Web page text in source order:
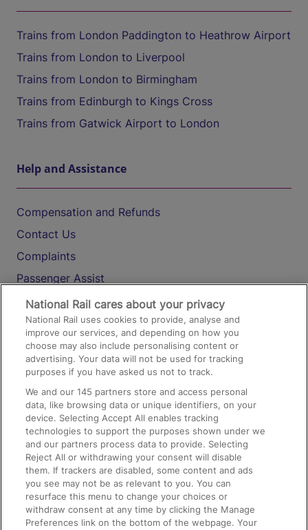
Trains from London Paddington to Heathrow Airport
Trains from London to Liverpool
Trains from London to Birmingham
Trains from Edinburgh to Kings Cross
Trains from Gatwick Airport to London
Help and Assistance
Compensation and Refunds
Contact Us
Complaints
Passenger Assist
Media
Text 61016
On the Train
Accessible Train Travel and Facilities
Train Travel with Bicycles
Train Travel with Pets
Train Travel with Children
Food and Drink
National Rail cares about your privacy
National Rail uses cookies to provide, analyse and
improve our services, and depending on how you
choose may also include personalising content or
advertising. Your data will not be used for tracking
purposes if you have asked us not to track.
We and our145 partners store and access personal
data, like browsing data or unique identifiers, on your
device. Selecting Accept All enables tracking
technologies to support the purposes shown under we
and our partners process data to provide. Selecting
Reject All or withdrawing your consent will disable
them. If trackers are disabled, some content and ads
you see may not be as relevant to you. You can
resurface this menu to change your choices or
withdraw consent at any time by clicking the Manage
Preferences link on the bottom of the webpage. Your